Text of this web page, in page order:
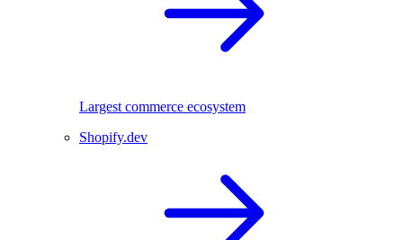
Largest commerce ecosystem
Shopify.dev